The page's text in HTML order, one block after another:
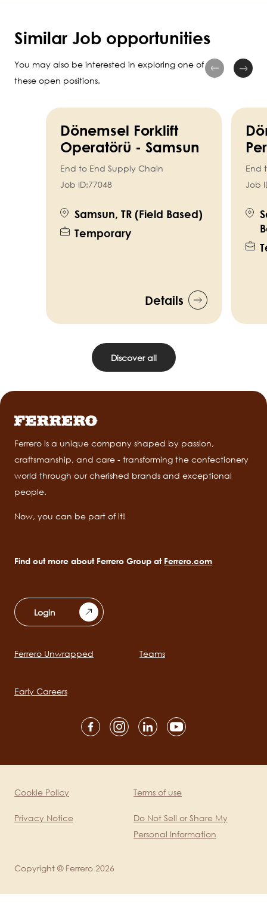
Similar Job opportunities
You may also be interested in exploring one of
these open positions.
Dönemsel Forklift
Operatörü - Samsun
End to End Supply Chain
Job ID:77048
Samsun, TR (Field Based)
Temporary
Details
End
Job
Discover all
Ferrero is a unique company shaped by passion,
craftsmanship, and care - transforming the confectionery
world through our cherished brands and exceptional
people.
Now, you can be part of it!
Find out more about Ferrero Group at Ferrero.com
Login
Main
Ferrero Unwrapped Teams
Early Careers
mobile
Legal
Cookie Policy
Privacy Notice
Terms of use
Do Not Sell or Share My
Personal Information
Copyright © Ferrero 2026